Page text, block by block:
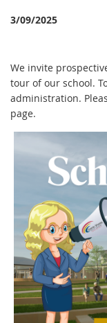
3/09/2025
We invite
tour of our school.
administration.
page.